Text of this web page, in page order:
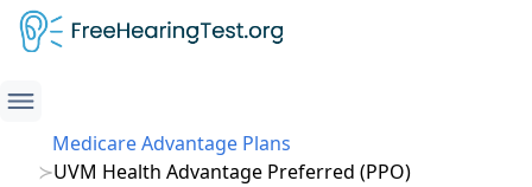
Medicare Advantage Plans
UVM Health Advantage Preferred (PPO)